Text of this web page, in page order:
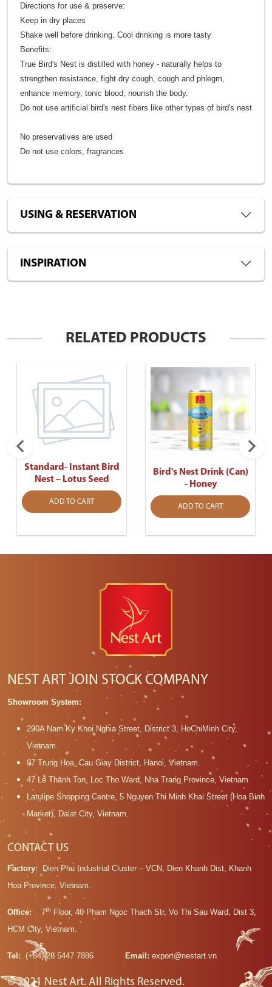
Directions for use & preserve:
Keep in dry places
Shake well before drinking. Cool drinking is more tasty
Benefits:
True Bird's Nest is distilled with honey - naturally helps to
strengthen resistance, fight dry cough, cough and phlegm,
enhance memory, tonic blood, nourish the body.
Do not use artificial bird's nest fibers like other types of bird's nest
No preservatives are used
Do not use colors, fragrances
USING & RESERVATION
INSPIRATION
RELATED PRODUCTS
Standard- Instant Bird
Nest – Lotus Seed
ADD TO CART
Bird's Nest Drink (Can)
- Honey
ADD TO CART
NEST ART JOIN STOCK COMPANY
Showroom System:
290A Nam Ky Khoi Nghia Street, District 3, HoChiMinh City,
Vietnam.
97 Trung Hoa, Cau Giay District, Hanoi, Vietnam.
47 Le Thanh Ton, Loc Tho Ward, Nha Trang Province, Vietnam.
Latulipe Shopping Centre, 5 Nguyen Thi Minh Khai Street (Hoa Binh
Market), Dalat City, Vietnam.
CONTACT US
Factory:
Dien Phu Industrial Cluster – VCN, Dien Khanh Dist, Khanh
Hoa Province, Vietnam.
Office: 7th
Floor, 40 Pham Ngoc Thach Str, Vo Thi Sau Ward, Dist 3,
HCM City, Vietnam.
Tel: (+84) 28 5447 7886 Email: export@nestart.vn
© 2021 Nest Art. All Rights Reserved.